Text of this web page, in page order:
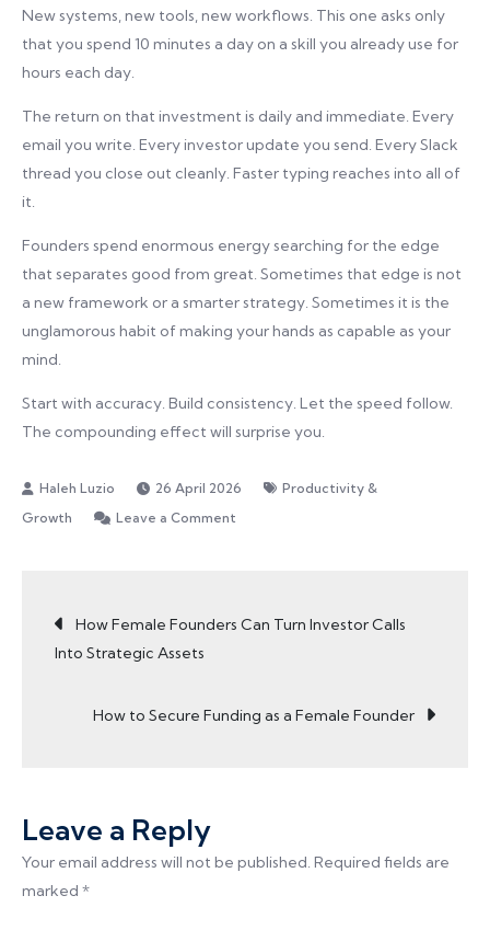
New systems, new tools, new workflows. This one asks only
that you spend 10 minutes a day on a skill you already use for
hours each day.
The return on that investment is daily and immediate. Every
email you write. Every investor update you send. Every Slack
thread you close out cleanly. Faster typing reaches into all of
it.
Founders spend enormous energy searching for the edge
that separates good from great. Sometimes that edge is not
a new framework or a smarter strategy. Sometimes it is the
unglamorous habit of making your hands as capable as your
mind.
Start with accuracy. Build consistency. Let the speed follow.
The compounding effect will surprise you.
26 April 2026
Productivity &
Growth
Leave a Comment
a
Every
Post
navigation
How Female Founders Can Turn Investor Calls
Into Strategic Assets
How to Secure Funding as a Female Founder
Leave a Reply
Your email address will not be published. Required fields are
marked *